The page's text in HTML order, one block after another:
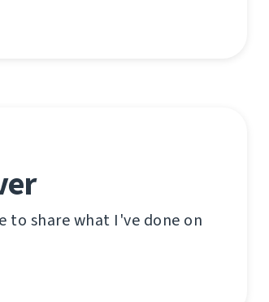
to share what I've done on